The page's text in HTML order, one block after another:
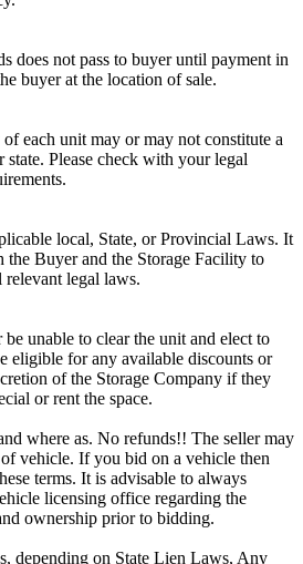
does not pass to buyer until payment in
buyer at the location of sale.
each unit may or may not constitute a
Please check with your legal
local, State, or Provincial Laws. It
the Buyer and the Storage Facility to
legal laws.
unable to clear the unit and elect to
eligible for any available discounts or
of the Storage Company if they
or rent the space.
where as. No refunds!! The seller may
vehicle. If you bid on a vehicle then
terms. It is advisable to always
licensing office regarding the
ownership prior to bidding.
depending on State Lien Laws, Any